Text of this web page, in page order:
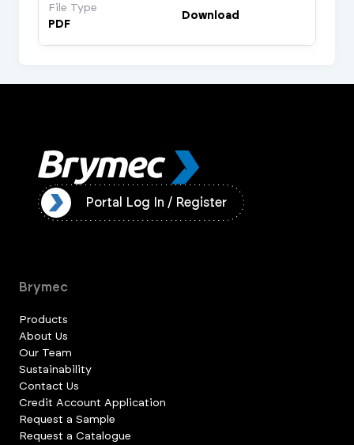
File Type
PDF
Download
Portal Log In / Register
Brymec
Products
About Us
Our Team
Sustainability
Contact Us
Credit Account Application
Request a Sample
Request a Catalogue